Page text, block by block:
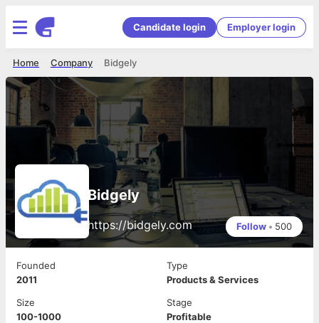
Candidate login Employer login
Bidgely
Company
Home
Bidgely
https://bidgely.com Follow • 500
Founded
2011
Type
Products & Services
Size
100-1000
Stage
Profitable